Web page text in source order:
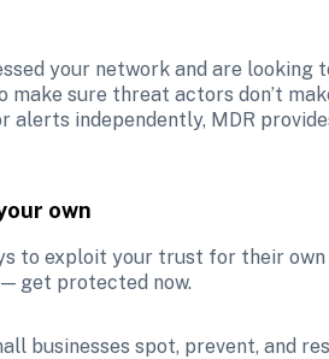
your network and are looking
make sure threat actors don’t
alerts independently, MDR
own
to exploit your trust for their
— get protected now.
businesses spot, prevent, and